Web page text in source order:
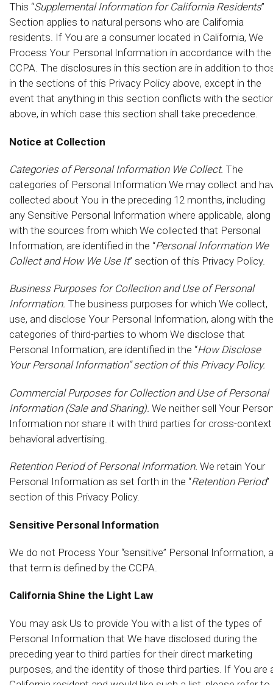
This “Supplemental Information for California Residents”
Section applies to natural persons who are California
residents. If You are a consumer located in California, We
Process Your Personal Information in accordance with the
CCPA. The disclosures in this section are in addition to
in the sections of this Privacy Policy above, except in the
event that anything in this section conflicts with the
above, in which case this section shall take precedence.
Notice at Collection
Categories of Personal Information We Collect. The
categories of Personal Information We may collect and
collected about You in the preceding 12 months, including
any Sensitive Personal Information where applicable, along
with the sources from which We collected that Personal
Information, are identified in the “Personal Information We
Collect and How We Use It” section of this Privacy Policy.
Business Purposes for Collection and Use of Personal
Information. The business purposes for which We collect,
use, and disclose Your Personal Information, along with the
categories of third-parties to whom We disclose that
Personal Information, are identified in the “How Disclose
Your Personal Information” section of this Privacy Policy.
Commercial Purposes for Collection and Use of Personal
Information (Sale and Sharing). We neither sell Your
Information nor share it with third parties for cross-context
behavioral advertising.
Retention Period of Personal Information. We retain Your
Personal Information as set forth in the “Retention Period”
section of this Privacy Policy.
Sensitive Personal Information
We do not Process Your “sensitive” Personal Information,
that term is defined by the CCPA.
California Shine the Light Law
You may ask Us to provide You with a list of the types of
Personal Information that We have disclosed during the
preceding year to third parties for their direct marketing
purposes, and the identity of those third parties. If You are